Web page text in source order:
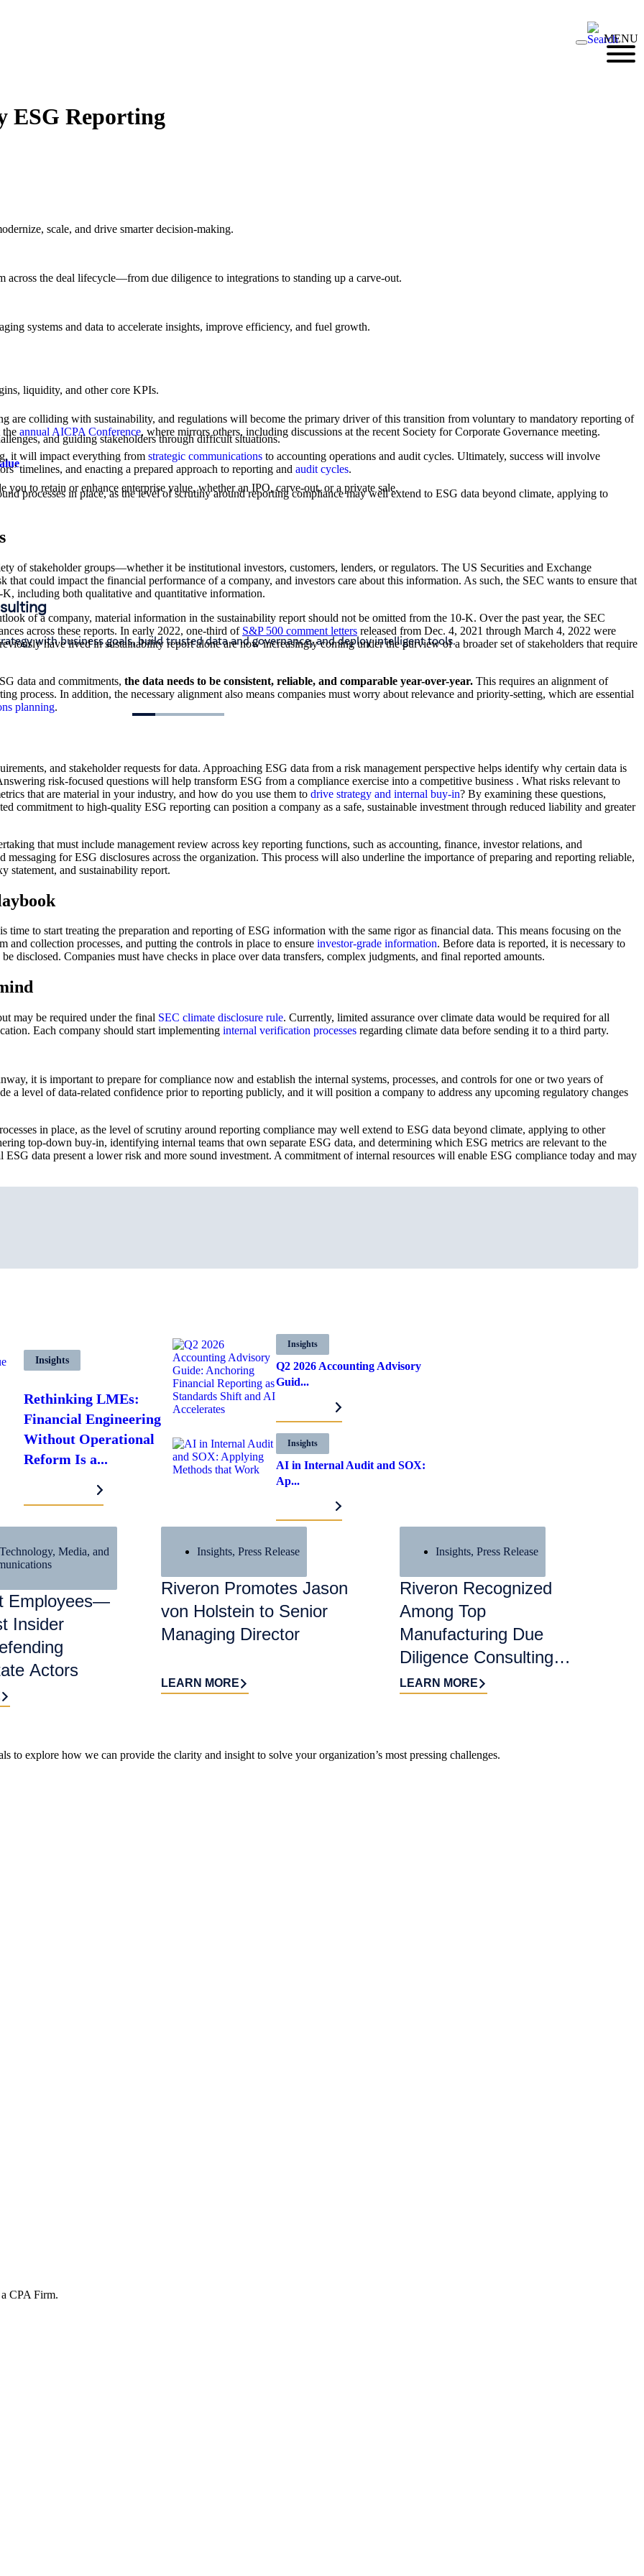
scale, and drive smarter decision-making.
across the deal lifecycle—from due diligence to integrations to standing up a carve-out.
systems and data to accelerate insights, improve efficiency, and fuel growth.
liquidity, and other core KPIs.​
and guiding stakeholders through difficult situations.
you to retain or enhance enterprise value, whether an IPO, carve-out, or a private sale.
with business goals, build trusted data and governance, and deploy intelligent tools. We help you
Insights
Rethinking LMEs:
Financial Engineering
Without Operational
Reform Is a...
Insights
Q2 2026 Accounting Advisory
Guid...
Insights
AI in Internal Audit and SOX:
Ap...
MENU
ESG Reporting
are colliding with sustainability, and regulations will become the primary driver of this transition from voluntary to mandatory reporting of
the annual AICPA Conference, where mirrors others, including discussions at the recent Society for Corporate Governance meeting.
it will impact everything from strategic communications to accounting operations and audit cycles. Ultimately, success will involve
timelines, and enacting a prepared approach to reporting and audit cycles.
processes in place, as the level of scrutiny around reporting compliance may well extend to ESG data beyond climate, applying to
of stakeholder groups—whether it be institutional investors, customers, lenders, or regulators. The US Securities and Exchange
that could impact the financial performance of a company, and investors care about this information. As such, the SEC wants to ensure that
K, including both qualitative and quantitative information.
of a company, material information in the sustainability report should not be omitted from the 10-K. Over the past year, the SEC
across these reports. In early 2022, one-third of S&P 500 comment letters released from Dec. 4, 2021 through March 4, 2022 were
have lived in sustainability report alone are now increasingly coming under the purview of a broader set of stakeholders that require
data and commitments, the data needs to be consistent, reliable, and comparable year-over-year. This requires an alignment of
process. In addition, the necessary alignment also means companies must worry about relevance and priority-setting, which are essential
planning.
and stakeholder requests for data. Approaching ESG data from a risk management perspective helps identify why certain data is
risk-focused questions will help transform ESG from a compliance exercise into a competitive business . What risks relevant to
that are material in your industry, and how do you use them to drive strategy and internal buy-in? By examining these questions,
commitment to high-quality ESG reporting can position a company as a safe, sustainable investment through reduced liability and greater
that must include management review across key reporting functions, such as accounting, finance, investor relations, and
for ESG disclosures across the organization. This process will also underline the importance of preparing and reporting reliable,
and sustainability report.
to start treating the preparation and reporting of ESG information with the same rigor as financial data. This means focusing on the
and collection processes, and putting the controls in place to ensure investor-grade information. Before data is reported, it is necessary to
disclosed. Companies must have checks in place over data transfers, complex judgments, and final reported amounts.
may be required under the final SEC climate disclosure rule. Currently, limited assurance over climate data would be required for all
Each company should start implementing internal verification processes regarding climate data before sending it to a third party.
it is important to prepare for compliance now and establish the internal systems, processes, and controls for one or two years of
a level of data-related confidence prior to reporting publicly, and it will position a company to address any upcoming regulatory changes
in place, as the level of scrutiny around reporting compliance may well extend to ESG data beyond climate, applying to other
top-down buy-in, identifying internal teams that own separate ESG data, and determining which ESG metrics are relevant to the
data present a lower risk and more sound investment. A commitment of internal resources will enable ESG compliance today and may
Technology, Media, and
Employees—
Insider
Actors
Insights, Press Release
Riveron Promotes Jason
von Holstein to Senior
Managing Director
LEARN MORE
Insights, Press Release
Riveron Recognized
Among Top
Manufacturing Due
Diligence Consulting
Firms for 2026 by
LEARN MORE
to explore how we can provide the clarity and insight to solve your organization’s most pressing challenges.
CPA Firm.